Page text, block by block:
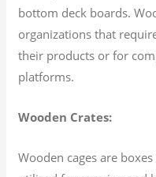
bottom deck boards.
organizations that
their products or for
platforms.
Wooden Crates:
Wooden cages are